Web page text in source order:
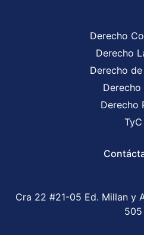
Derecho
Derecho
Derecho
Derecho
Derecho
TyC
Cra 22 #21-05 Ed. Millan y
505